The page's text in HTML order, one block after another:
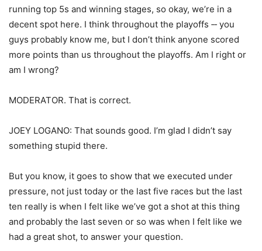
running top 5s and winning stages, so okay, we’re in a
decent spot here. I think throughout the playoffs ‑‑ you
guys probably know me, but I don’t think anyone scored
more points than us throughout the playoffs. Am I right or
am I wrong?
MODERATOR. That is correct.
JOEY LOGANO: That sounds good. I’m glad I didn’t say
something stupid there.
But you know, it goes to show that we executed under
pressure, not just today or the last five races but the last
ten really is when I felt like we’ve got a shot at this thing
and probably the last seven or so was when I felt like we
had a great shot, to answer your question.